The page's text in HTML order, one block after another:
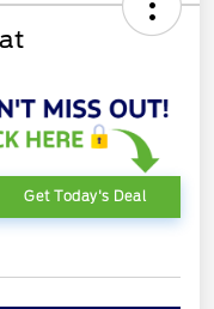
Get Today's Deal